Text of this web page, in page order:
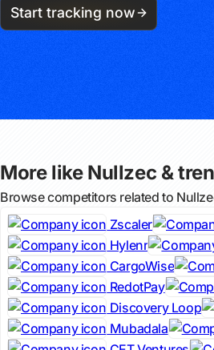
Start tracking now
More like Nullzec &
Browse competitors related to
Zscaler
Hylenr
CargoWise
RedotPay
Discovery Loop
Mubadala